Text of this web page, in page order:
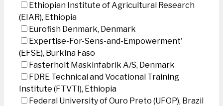
Ethiopian Institute of Agricultural Research
(EIAR), Ethiopia
Eurofish Denmark, Denmark
Expertise-For-Sens-and-Empowerment'
(EFSE), Burkina Faso
Fasterholt Maskinfabrik A/S, Denmark
FDRE Technical and Vocational Training
Institute (FTVTI), Ethiopia
Federal University of Ouro Preto (UFOP), Brazil